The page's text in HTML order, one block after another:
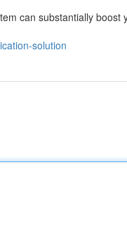
can substantially boost
solution